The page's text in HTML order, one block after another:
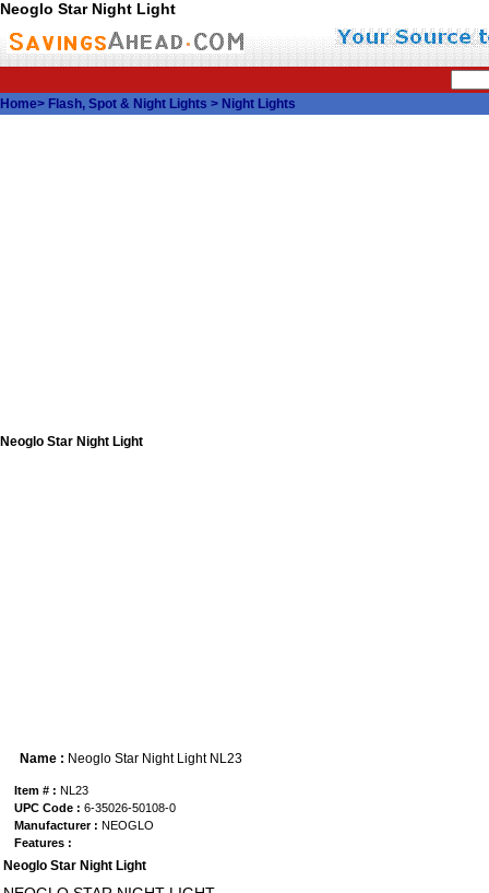
Neoglo Star Night Light
Home> Flash, Spot & Night Lights > Night Lights
Neoglo Star Night Light
Name : Neoglo Star Night Light NL23
Item # : NL23
UPC Code : 6-35026-50108-0
Manufacturer : NEOGLO
Features :
Neoglo Star Night Light